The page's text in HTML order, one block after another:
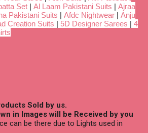
Set | Al Laam Pakistani Suits | Ajraa
Pakistani Suits | Afdc Nightwear | Anju
Creation Suits | 5D Designer Sarees | 4
Sold by us.
in Images will be Received by you
can be there due to Lights used in